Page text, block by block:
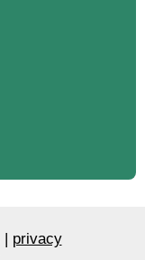
| privacy